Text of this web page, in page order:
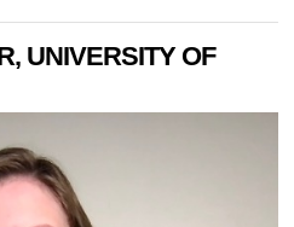
UNIVERSITY OF